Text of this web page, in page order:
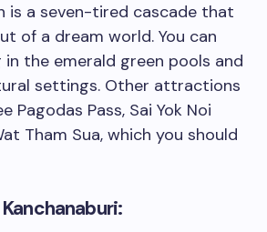
is a seven-tired cascade that
of a dream world. You can
in the emerald green pools and
settings. Other attractions
Pagodas Pass, Sai Yok Noi
Tham Sua, which you should